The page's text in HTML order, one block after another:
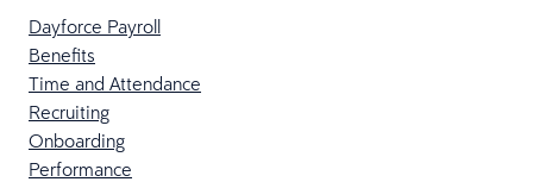
Dayforce Payroll
Benefits
Time and Attendance
Recruiting
Onboarding
Performance